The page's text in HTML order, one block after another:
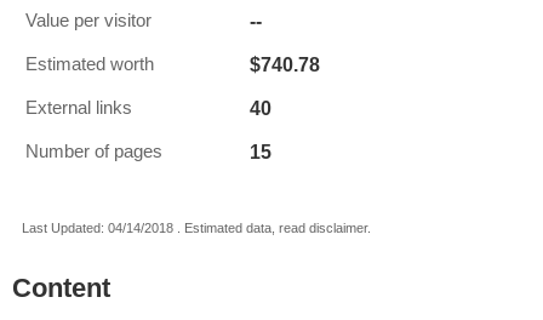
Value per visitor --
Estimated worth $740.78
External links 40
Number of pages 15
Last Updated: 04/14/2018 . Estimated data, read disclaimer.
Content